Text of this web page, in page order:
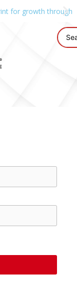
for growth through